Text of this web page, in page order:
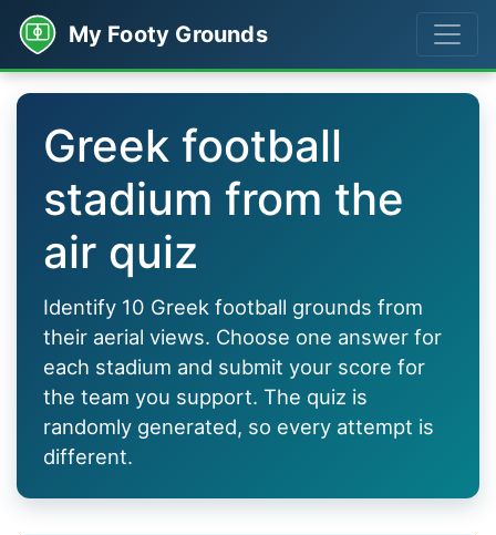
My Footy Grounds
Greek football
stadium from the
air quiz
Identify 10 Greek football grounds from
their aerial views. Choose one answer for
each stadium and submit your score for
the team you support. The quiz is
randomly generated, so every attempt is
different.